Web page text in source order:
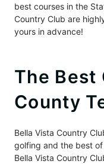
best courses in the
Country Club are
yours in advance!
The Best
County
Bella Vista Country
golfing and the best
Bella Vista Country